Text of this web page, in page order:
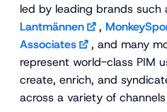
led by leading brands such
Lantmännen
,
Associates
, and many
represent world-class PIM
create, enrich, and
across a variety of